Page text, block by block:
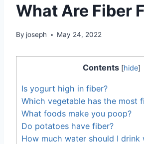
What Are Fiber
By joseph May 24, 2022
Contents [hide]
Is yogurt high in fiber?
Which vegetable has the most
What foods make you poop?
Do potatoes have fiber?
How much water should I drink